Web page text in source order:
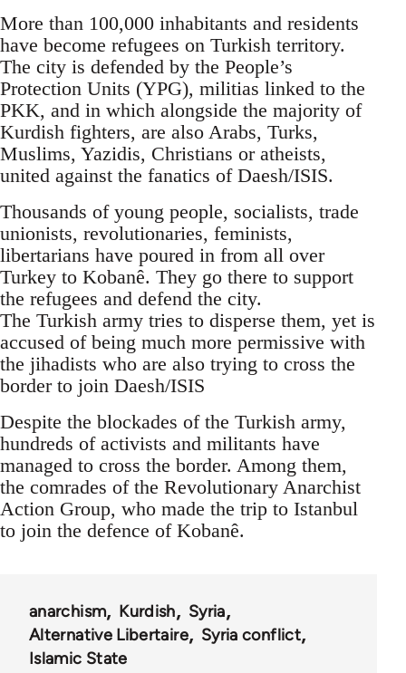
More than 100,000 inhabitants and residents
have become refugees on Turkish territory.
The city is defended by the People’s
Protection Units (YPG), militias linked to the
PKK, and in which alongside the majority of
Kurdish fighters, are also Arabs, Turks,
Muslims, Yazidis, Christians or atheists,
united against the fanatics of Daesh/ISIS.
Thousands of young people, socialists, trade
unionists, revolutionaries, feminists,
libertarians have poured in from all over
Turkey to Kobanê. They go there to support
the refugees and defend the city.
The Turkish army tries to disperse them, yet is
accused of being much more permissive with
the jihadists who are also trying to cross the
border to join Daesh/ISIS
Despite the blockades of the Turkish army,
hundreds of activists and militants have
managed to cross the border. Among them,
the comrades of the Revolutionary Anarchist
Action Group, who made the trip to Istanbul
to join the defence of Kobanê.
anarchism Kurdish
Syria
Alternative Libertaire
Syria conflict
Islamic State